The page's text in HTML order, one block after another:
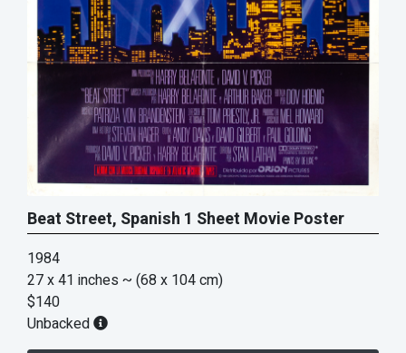
Beat Street, Spanish 1 Sheet Movie Poster
1984
27 x 41 inches ~ (68 x 104 cm)
$140
Unbacked